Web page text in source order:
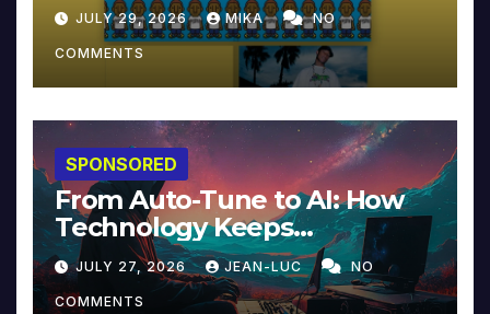
JULY 29, 2026 MIKA NO
COMMENTS
SPONSORED
From Auto-Tune to AI: How
Technology Keeps
Reinventing Intimacy in
Music and Beyond
JULY 27, 2026 JEAN-LUC NO
COMMENTS